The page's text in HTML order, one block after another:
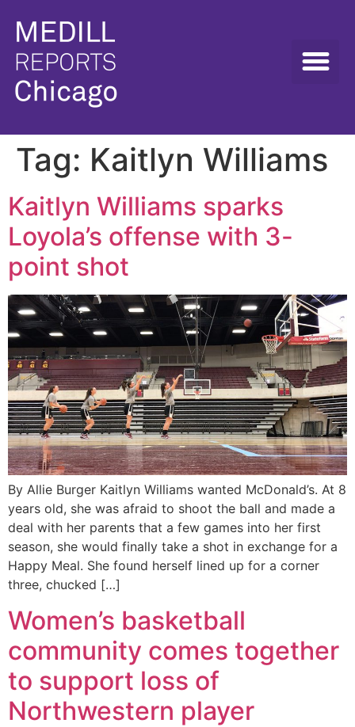
Tag: Kaitlyn Williams
Kaitlyn Williams sparks
Loyola’s offense with 3-
point shot
By Allie Burger Kaitlyn Williams wanted McDonald’s. At 8
years old, she was afraid to shoot the ball and made a
deal with her parents that a few games into her first
season, she would finally take a shot in exchange for a
Happy Meal. She found herself lined up for a corner
three, chucked […]
Women’s basketball
community comes together
to support loss of
Northwestern player